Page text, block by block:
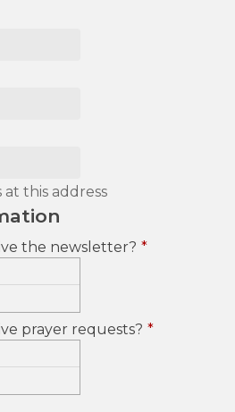
at this address
the newsletter? *
prayer requests? *